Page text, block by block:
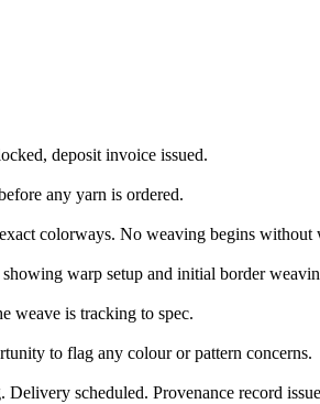
deposit invoice issued.
any yarn is ordered.
colorways. No weaving begins without
warp setup and initial border
weave is tracking to spec.
to flag any colour or pattern concerns.
scheduled. Provenance record